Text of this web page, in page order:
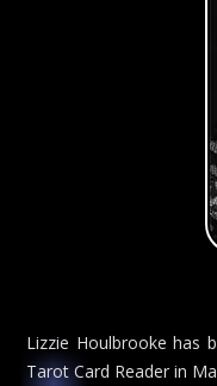
Lizzie Houlbrooke has
Tarot Card Reader in